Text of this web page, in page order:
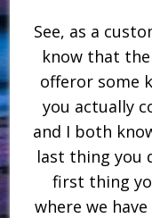
See, as a
know that
offeror some
you actually
and I both
last thing you
first thing
where we